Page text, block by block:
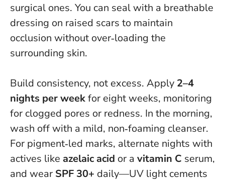
surgical ones. You can seal with a breathable
dressing on raised scars to maintain
occlusion without over‑loading the
surrounding skin.
Build consistency, not excess. Apply 2–4
nights per weekfor eight weeks, monitoring
for clogged pores or redness. In the morning,
wash off with a mild, non‑foaming cleanser.
For pigment‑led marks, alternate nights with
actives like azelaic acid or a vitamin C serum,
and wear SPF 30+ daily—UV light cements